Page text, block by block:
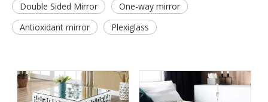
Double Sided Mirror
One-way mirror
Antioxidant mirror
Plexiglass